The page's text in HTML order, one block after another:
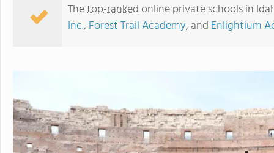
Thetop-rankedonline private schools in
Inc., Forest Trail Academy, and Enlightium